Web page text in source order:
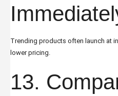
Trending products often launch at
lower pricing.
13.